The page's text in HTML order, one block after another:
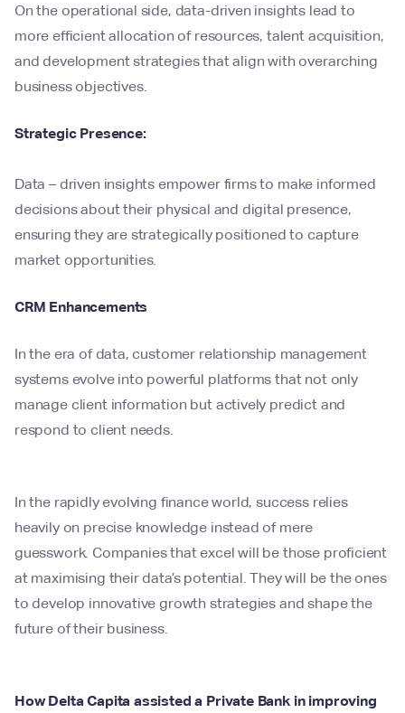
On the operational side, data-driven insights lead to
more efficient allocation of resources, talent acquisition,
and development strategies that align with overarching
business objectives.
Strategic Presence:
Data – driven insights empower firms to make informed
decisions about their physical and digital presence,
ensuring they are strategically positioned to capture
market opportunities.
CRM Enhancements
In the era of data, customer relationship management
systems evolve into powerful platforms that not only
manage client information but actively predict and
respond to client needs.
In the rapidly evolving finance world, success relies
heavily on precise knowledge instead of mere
guesswork. Companies that excel will be those proficient
at maximising their data’s potential. They will be the ones
to develop innovative growth strategies and shape the
future of their business.
How Delta Capita assisted a Private Bank in improving